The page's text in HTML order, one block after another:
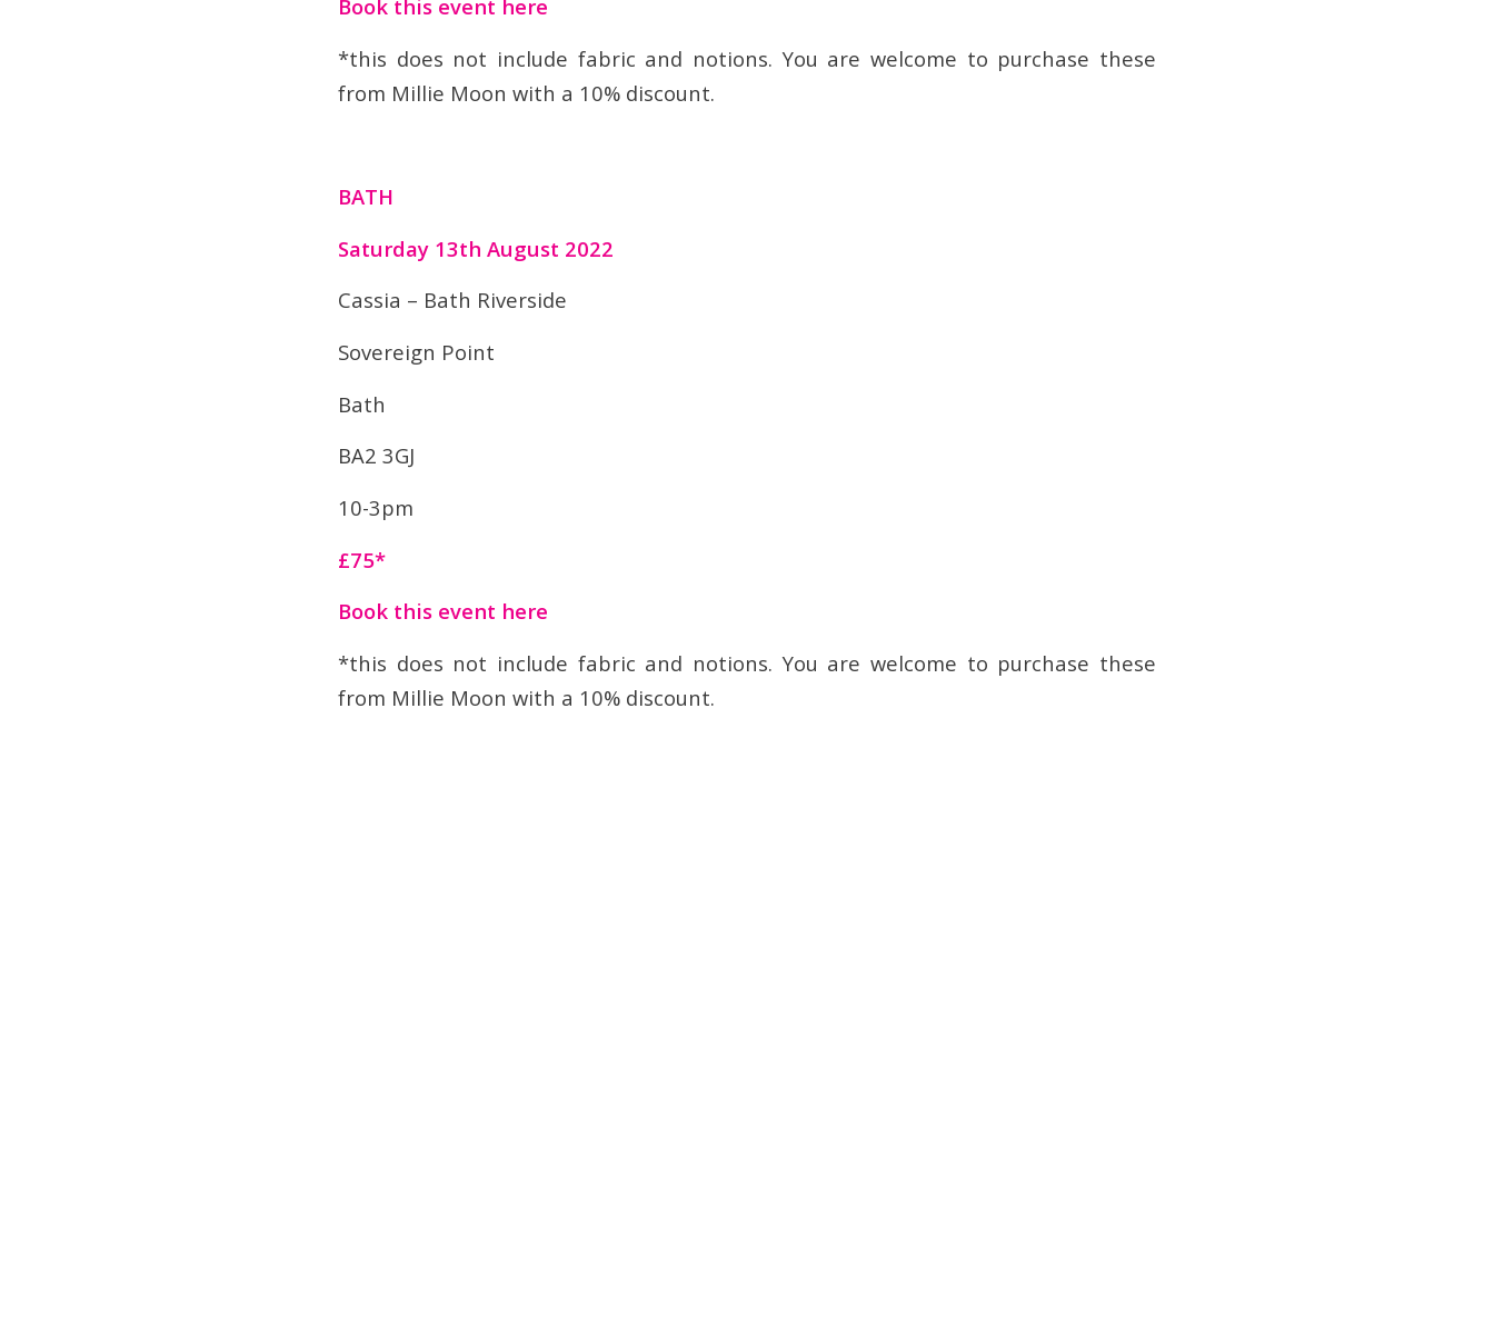
Book this event here
*this does not include fabric and notions. You are welcome to purchase these
from Millie Moon with a 10% discount.
BATH
Saturday 13th August 2022
Cassia – Bath Riverside
Sovereign Point
Bath
BA2 3GJ
10-3pm
£75*
Book this event here
*this does not include fabric and notions. You are welcome to purchase these
from Millie Moon with a 10% discount.